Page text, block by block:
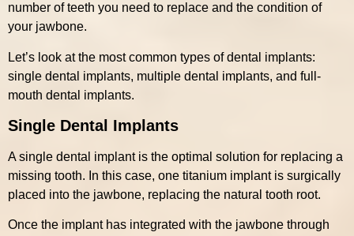
number of teeth you need to replace and the condition of
your jawbone.
Let’s look at the most common types of dental implants:
single dental implants, multiple dental implants, and full-
mouth dental implants.
Single Dental Implants
A single dental implant is the optimal solution for replacing a
missing tooth. In this case, one titanium implant is surgically
placed into the jawbone, replacing the natural tooth root.
Once the implant has integrated with the jawbone through